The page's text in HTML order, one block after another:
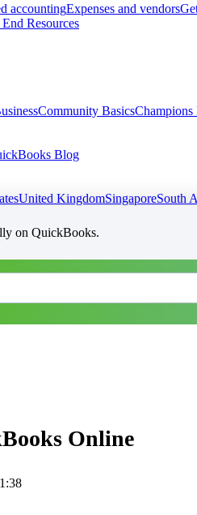
accountingExpenses and vendors
Resources
Community BasicsChampions
Blog
United KingdomSingaporeSouth
on QuickBooks.
Online